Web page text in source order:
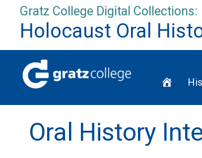
content
Gratz College Digital Collections:
Holocaust Oral
Home
Oral History